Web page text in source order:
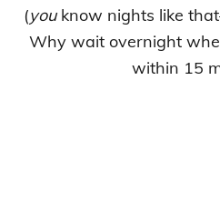
(youknow nights like
Why wait overnight
within 15